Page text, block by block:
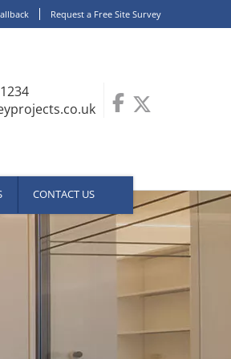
Request a Free Site Survey
CONTACT US